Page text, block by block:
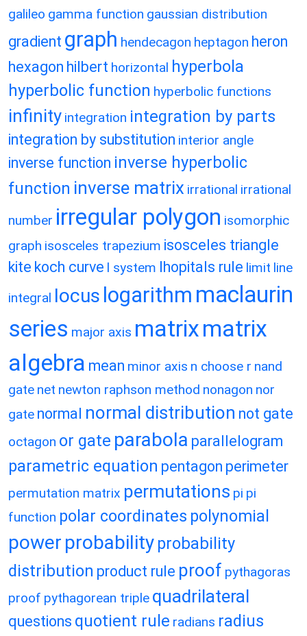
galileo gamma function gaussian distribution
gradient graph hendecagon heptagon heron
hexagon hilbert horizontal hyperbola
hyperbolic function hyperbolic functions
infinity integration integration by parts
integration by substitution interior angle
inverse function inverse hyperbolic
function inverse matrix irrational irrational
number irregular polygon isomorphic
graph isosceles trapezium isosceles triangle
kite koch curve l system lhopitals rule limit line
integral locus logarithm maclaurin
series major axis matrixmatrix
algebra mean minor axis n choose r nand
gate net newton raphson method nonagon nor
gate normal normal distribution not gate
octagon or gate parabola parallelogram
parametric equation pentagon perimeter
permutation matrix permutations pi pi
function polar coordinates polynomial
power probability probability
distribution product rule proof pythagoras
proof pythagorean triple quadrilateral
questions quotient rule radians radius